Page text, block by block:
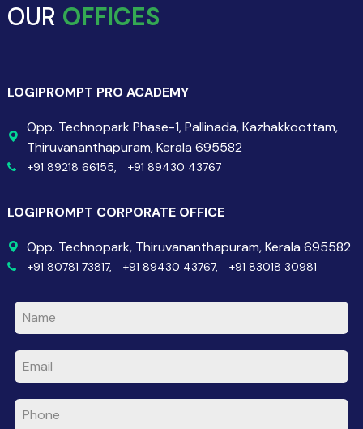
OUR OFFICES
LOGIPROMPT PRO ACADEMY
Opp. Technopark Phase-1, Pallinada, Kazhakkoottam,
Thiruvananthapuram, Kerala 695582
+91 89218 66155, +91 89430 43767
LOGIPROMPT CORPORATE OFFICE
Opp. Technopark, Thiruvananthapuram, Kerala 695582
+91 80781 73817, +91 89430 43767, +91 83018 30981